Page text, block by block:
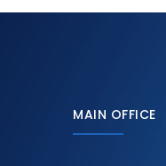
MAIN OFFICE